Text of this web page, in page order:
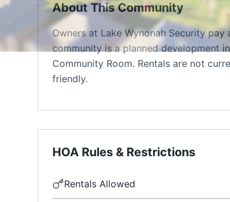
About This Community
Owners at Lake Wynonah Security
community is a planned development
Community Room. Rentals are not
friendly.
HOA Rules & Restrictions
Rentals Allowed